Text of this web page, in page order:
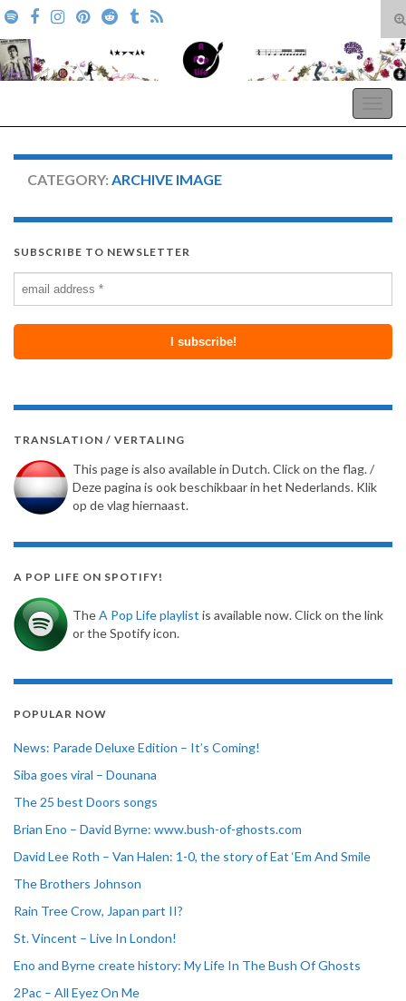
Search for:
CATEGORY: ARCHIVE IMAGE
SUBSCRIBE TO NEWSLETTER
TRANSLATION / VERTALING
This page is also available in Dutch. Click on the flag. /
Deze pagina is ook beschikbaar in het Nederlands. Klik
op de vlag hiernaast.
A POP LIFE ON SPOTIFY!
TheA Pop Life playlist is available now. Click on the link
or the Spotify icon.
POPULAR NOW
News: Parade Deluxe Edition – It’s Coming!
Siba goes viral – Dounana
The 25 best Doors songs
Brian Eno – David Byrne: www.bush-of-ghosts.com
David Lee Roth – Van Halen: 1-0, the story of Eat ‘Em And Smile
The Brothers Johnson
Rain Tree Crow, Japan part II?
St. Vincent – Live In London!
Eno and Byrne create history: My Life In The Bush Of Ghosts
2Pac – All Eyez On Me